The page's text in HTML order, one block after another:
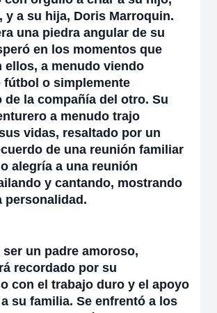
y a su hija, Doris Marroquin.
una piedra angular de su
en los momentos que
ellos, a menudo viendo
fútbol o simplemente
la compañía del otro. Su
a menudo trajo
vidas, resaltado por un
de una reunión familiar
alegría a una reunión
y cantando, mostrando
personalidad.
ser un padre amoroso,
recordado por su
con el trabajo duro y el apoyo
su familia. Se enfrentó a los